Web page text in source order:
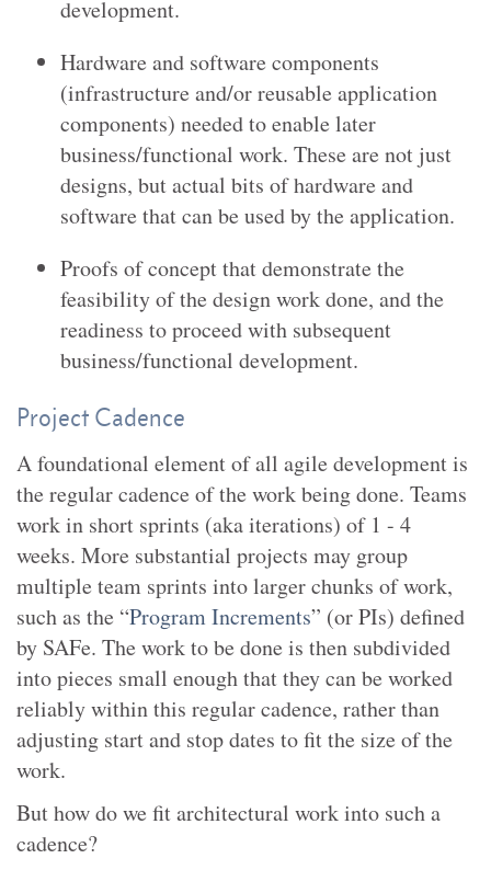
development.
Hardware and software components
(infrastructure and/or reusable application
components) needed to enable later
business/functional work. These are not just
designs, but actual bits of hardware and
software that can be used by the application.
Proofs of concept that demonstrate the
feasibility of the design work done, and the
readiness to proceed with subsequent
business/functional development.
Project Cadence
A foundational element of all agile development is
the regular cadence of the work being done. Teams
work in short sprints (aka iterations) of 1 - 4
weeks. More substantial projects may group
multiple team sprints into larger chunks of work,
such as the “Program Increments” (or PIs) defined
by SAFe. The work to be done is then subdivided
into pieces small enough that they can be worked
reliably within this regular cadence, rather than
adjusting start and stop dates to fit the size of the
work.
But how do we fit architectural work into such a
cadence?